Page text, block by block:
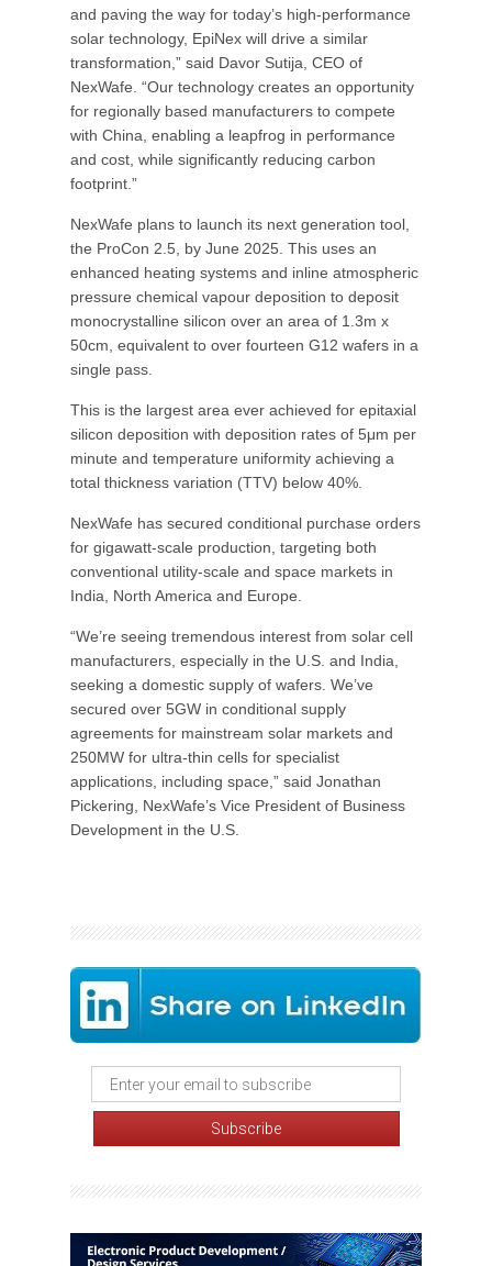
and paving the way for today’s high-performance
solar technology, EpiNex will drive a similar
transformation,” said Davor Sutija, CEO of
NexWafe. “Our technology creates an opportunity
for regionally based manufacturers to compete
with China, enabling a leapfrog in performance
and cost, while significantly reducing carbon
footprint.”
NexWafe plans to launch its next generation tool,
the ProCon 2.5, by June 2025. This uses an
enhanced heating systems and inline atmospheric
pressure chemical vapour deposition to deposit
monocrystalline silicon over an area of 1.3m x
50cm, equivalent to over fourteen G12 wafers in a
single pass.
This is the largest area ever achieved for epitaxial
silicon deposition with deposition rates of 5μm per
minute and temperature uniformity achieving a
total thickness variation (TTV) below 40%.
NexWafe has secured conditional purchase orders
for gigawatt-scale production, targeting both
conventional utility-scale and space markets in
India, North America and Europe.
“We’re seeing tremendous interest from solar cell
manufacturers, especially in the U.S. and India,
seeking a domestic supply of wafers. We’ve
secured over 5GW in conditional supply
agreements for mainstream solar markets and
250MW for ultra-thin cells for specialist
applications, including space,” said Jonathan
Pickering, NexWafe’s Vice President of Business
Development in the U.S.